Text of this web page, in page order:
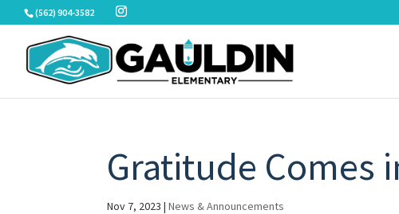
Skip
to
content
(562) 904-3582
Gratitude Comes
Nov 7, 2023 |News & Announcements